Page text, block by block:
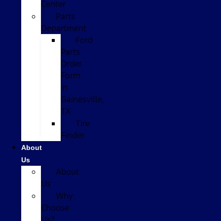
Center
Parts
Department
Ford
Parts
Order
Form
in
Gainesville,
TX
Tire
Finder
About
Us
About
Us
Why
Choose